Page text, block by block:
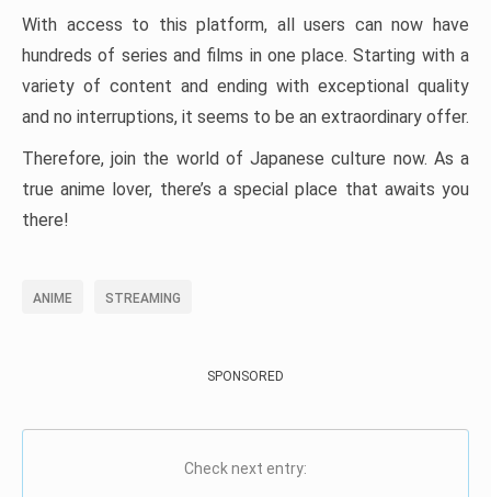
With access to this platform, all users can now have
hundreds of series and films in one place. Starting with a
variety of content and ending with exceptional quality
and no interruptions, it seems to be an extraordinary offer.
Therefore, join the world of Japanese culture now. As a
true anime lover, there’s a special place that awaits you
there!
ANIME STREAMING
SPONSORED
Check next entry: